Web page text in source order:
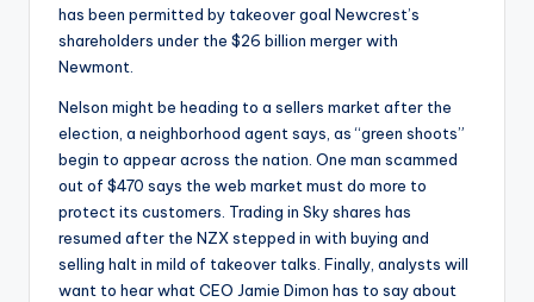
has been permitted by takeover goal Newcrest’s
shareholders under the $26 billion merger with
Newmont.
Nelson might be heading to a sellers market after the
election, a neighborhood agent says, as “green shoots”
begin to appear across the nation. One man scammed
out of $470 says the web market must do more to
protect its customers. Trading in Sky shares has
resumed after the NZX stepped in with buying and
selling halt in mild of takeover talks. Finally, analysts will
want to hear what CEO Jamie Dimon has to say about